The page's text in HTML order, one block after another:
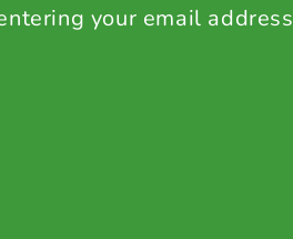
your email address